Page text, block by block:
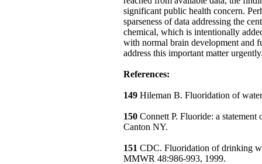
significant public health concern.
sparseness of data addressing the
chemical, which is intentionally
with normal brain development and
address this important matter
References:
149 Hileman B. Fluoridation of
150 Connett P. Fluoride: a
Canton NY.
151 CDC. Fluoridation of drinking
MMWR 48:986-993, 1999.